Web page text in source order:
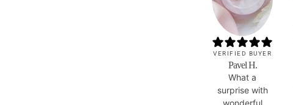
VERIFIED BUYER
Pavel H.
What a
surprise with
wonderful